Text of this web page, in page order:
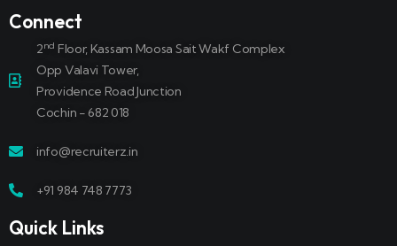
Connect
2nd Floor, Kassam Moosa Sait Wakf Complex
Opp Valavi Tower,
Providence Road Junction
Cochin - 682 018
info@recruiterz.in
+91 984 748 7773
Quick Links